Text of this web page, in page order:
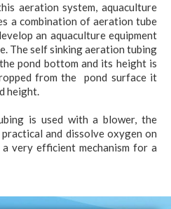
aeration system, aquaculture
a combination of aeration tube
an aquaculture equipment
The self sinking aeration tubing
pond bottom and its height is
from the pond surface it
height.
is used with a blower, the
and dissolve oxygen on
very efficient mechanism for a